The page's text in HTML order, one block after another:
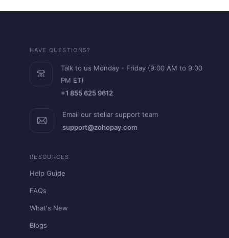
HAVE QUESTIONS?
Talk to us Monday - Friday (9:00 AM to 9:00
PM ET)
+1 855 625 9612
Email our stellar support team
support@zohopay.com
RESOURCES
Help Guide
FAQs
What's New
Blogs